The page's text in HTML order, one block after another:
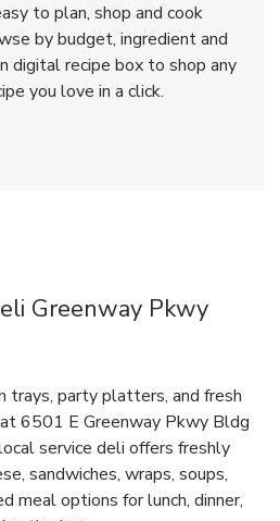
to plan, shop and cook
by budget, ingredient and
digital recipe box to shop any
you love in a click.
in New Tab
Greenway Pkwy
trays, party platters, and fresh
6501 E Greenway Pkwy Bldg
service deli offers freshly
sandwiches, wraps, soups,
meal options for lunch, dinner,